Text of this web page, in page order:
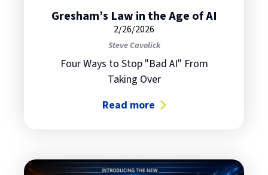
Gresham’s Law in the Age of AI
2/26/2026
Steve Cavolick
Four Ways to Stop "Bad AI" From
Taking Over
Read more
about Gresham’s Law in the Age